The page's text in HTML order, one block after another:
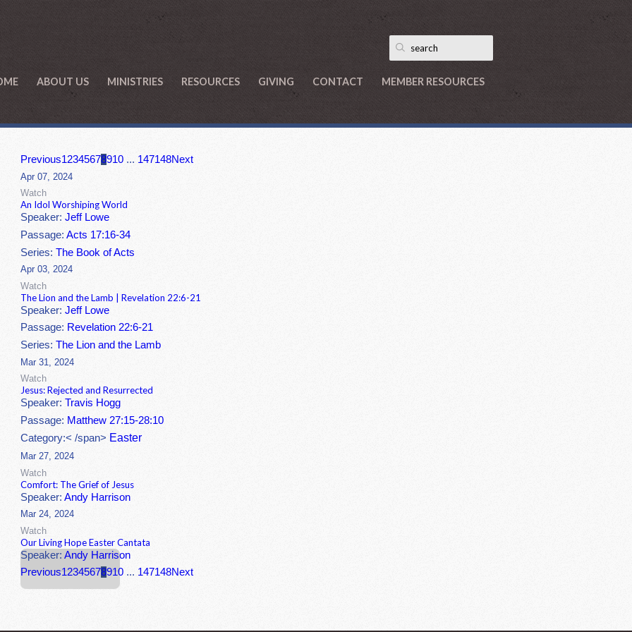
ABOUT US MINISTRIES RESOURCES GIVING CONTACT MEMBER RESOURCES
Previous12345678910 ... 147148Next
Apr 07, 2024
Watch
An Idol Worshiping World
Speaker:Jeff Lowe
Passage:Acts 17:16-34
Series:The Book of Acts
Apr 03, 2024
Watch
The Lion and the Lamb | Revelation 22:6-21
Speaker:Jeff Lowe
Passage: Revelation 22:6-21
Series:The Lion and the Lamb
Mar 31, 2024
Watch
Jesus: Rejected and Resurrected
Speaker:Travis Hogg
Passage: Matthew 27:15-28:10
Category:< /span> Easter
Mar 27, 2024
Watch
Comfort: The Grief of Jesus
Speaker:Andy Harrison
Mar 24, 2024
Watch
Our Living Hope Easter Cantata
Speaker:Andy Harrison
Previous12345678910 ... 147148Next